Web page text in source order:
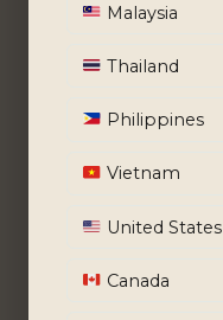
Malaysia
Thailand
Philippines
Vietnam
United States
Canada